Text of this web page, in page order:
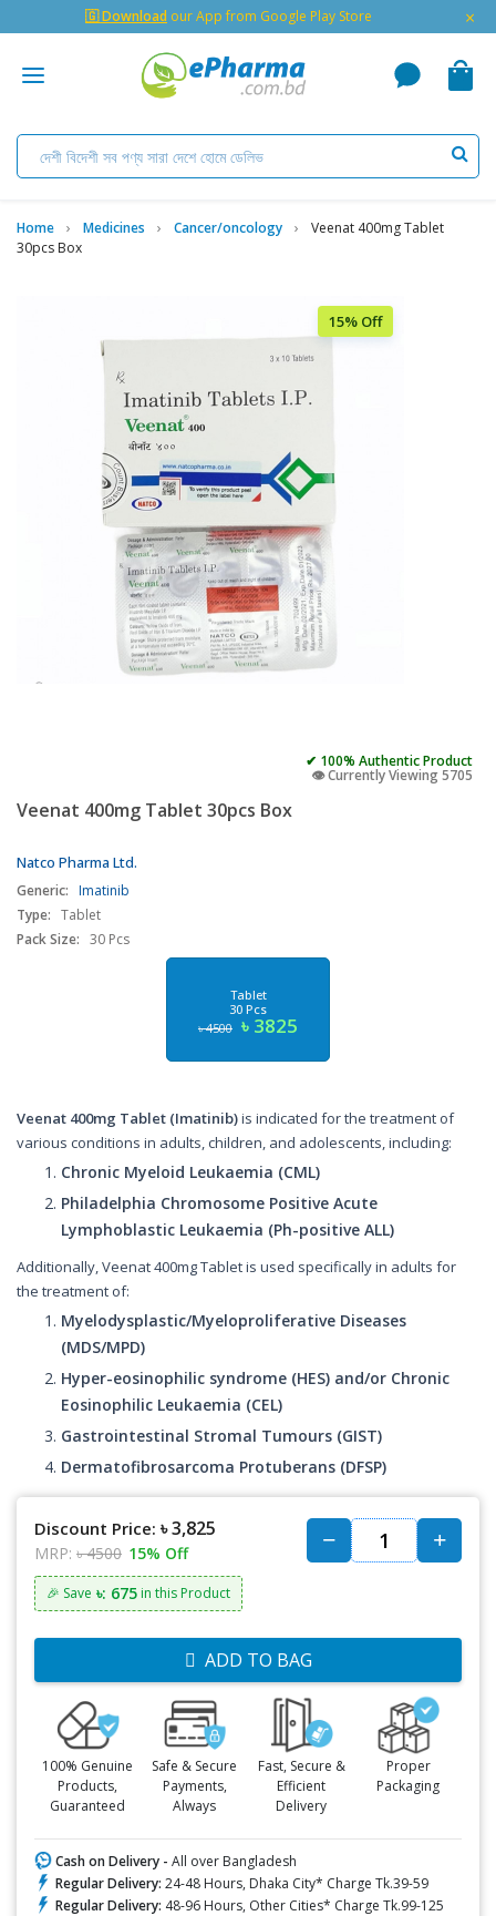
🇬 Download our App from Google Play Store ×
Home Medicines Cancer/oncology
Veenat 400mg Tablet
30pcs Box
15% Off
✔ 100% Authentic Product
👁️ Currently Viewing 5705
Veenat 400mg Tablet 30pcs Box
Natco Pharma Ltd.
Generic: Imatinib
Type: Tablet
Pack Size: 30 Pcs
Tablet
30 Pcs
৳ 4500 ৳ 3825
Veenat 400mg Tablet (Imatinib)is indicated for the treatment of
various conditions in adults, children, and adolescents, including:
Chronic Myeloid Leukaemia (CML)
Philadelphia Chromosome Positive Acute
Lymphoblastic Leukaemia (Ph-positive ALL)
Additionally, Veenat 400mg Tablet is used specifically in adults for
the treatment of:
Myelodysplastic/Myeloproliferative Diseases
(MDS/MPD)
Hyper-eosinophilic syndrome (HES) and/or Chronic
Eosinophilic Leukaemia (CEL)
Gastrointestinal Stromal Tumours (GIST)
Dermatofibrosarcoma Protuberans (DFSP)
Discount Price: ৳ 3,825
MRP: ৳ 4500 15% Off
🎉 Save ৳: 675 in this Product
ADD TO BAG
100% Genuine
Products,
Guaranteed
Safe & Secure
Payments,
Always
Fast, Secure &
Efficient
Delivery
Proper
Packaging
Cash on Delivery - All over Bangladesh
Regular Delivery: 24-48 Hours, Dhaka City* Charge Tk.39-59
Regular Delivery: 48-96 Hours, Other Cities* Charge Tk.99-125